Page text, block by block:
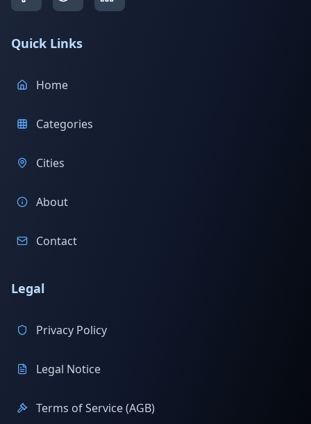
Quick Links
Home
Categories
Cities
About
Contact
Legal
Privacy Policy
Legal Notice
Terms of Service (AGB)